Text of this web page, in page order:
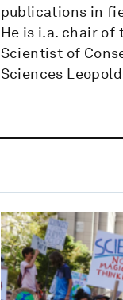
publications in
He is i.a. chair of
Scientist of
Sciences